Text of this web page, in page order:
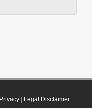
Privacy| Legal Disclaimer